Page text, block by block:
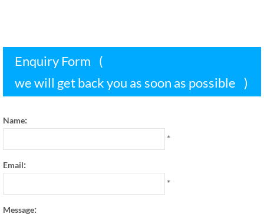
Enquiry Form (
we will get back you as soon as possible )
Name:
*
Email:
*
Message: